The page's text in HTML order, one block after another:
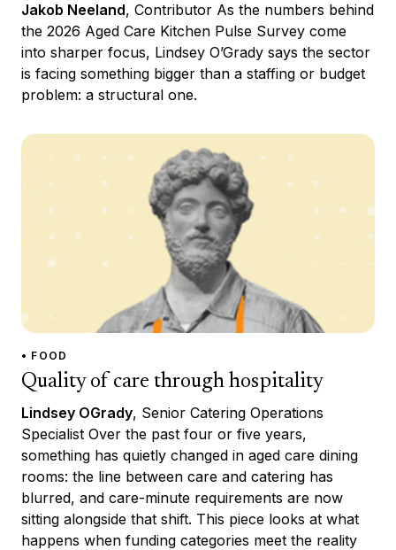
Jakob Neeland, Contributor As the numbers behind
the 2026 Aged Care Kitchen Pulse Survey come
into sharper focus, Lindsey O’Grady says the sector
is facing something bigger than a staffing or budget
problem: a structural one.
• FOOD
Quality of care through hospitality
Lindsey OGrady, Senior Catering Operations
Specialist Over the past four or five years,
something has quietly changed in aged care dining
rooms: the line between care and catering has
blurred, and care-minute requirements are now
sitting alongside that shift. This piece looks at what
happens when funding categories meet the reality